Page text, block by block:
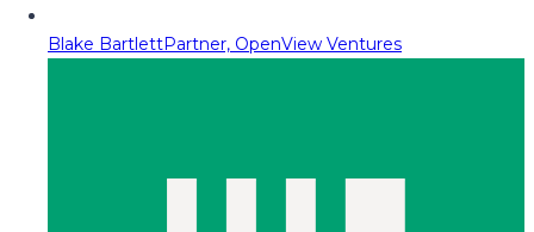
Blake BartlettPartner, OpenView Ventures